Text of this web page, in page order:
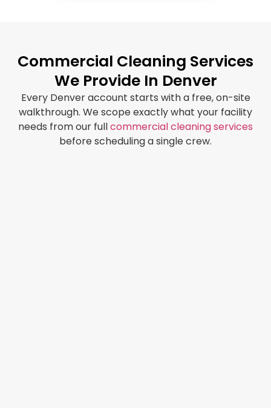
Commercial Cleaning Services
We Provide In Denver
Every Denver account starts with a free, on-site
walkthrough. We scope exactly what your facility
needs from our fullcommercial cleaning services
before scheduling a single crew.